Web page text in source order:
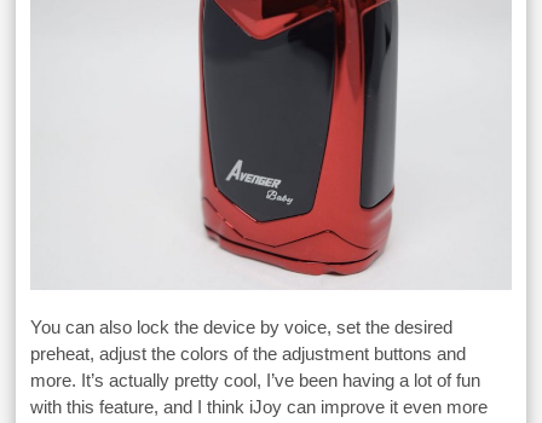
You can also lock the device by voice, set the desired
preheat, adjust the colors of the adjustment buttons and
more. It’s actually pretty cool, I’ve been having a lot of fun
with this feature, and I think iJoy can improve it even more